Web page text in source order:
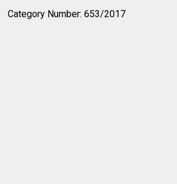
Category Number: 653/2017